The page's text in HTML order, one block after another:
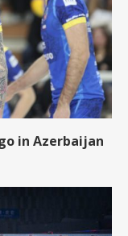
in Azerbaijan